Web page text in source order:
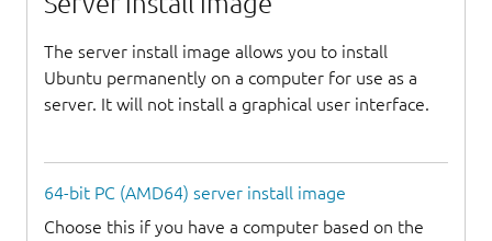
The server install image allows you to install
Ubuntu permanently on a computer for use as a
server. It will not install a graphical user interface.
64-bit PC (AMD64) server install image
Choose this if you have a computer based on the